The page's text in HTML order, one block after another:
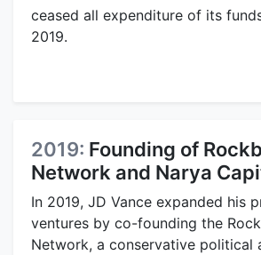
ceased all expenditure of its
2019.
2019: Founding of
Network and Narya
In 2019, JD Vance expanded his
ventures by co-founding the
Network, a conservative political